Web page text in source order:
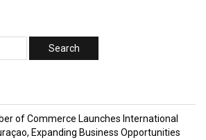
of Commerce Launches International
Expanding Business Opportunities